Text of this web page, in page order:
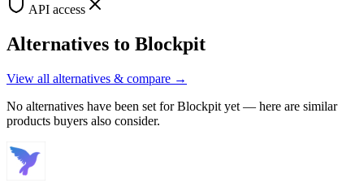
API access
Alternatives to Blockpit
View all alternatives & compare →
No alternatives have been set forBlockpit yet — here are similar
products buyers also consider.